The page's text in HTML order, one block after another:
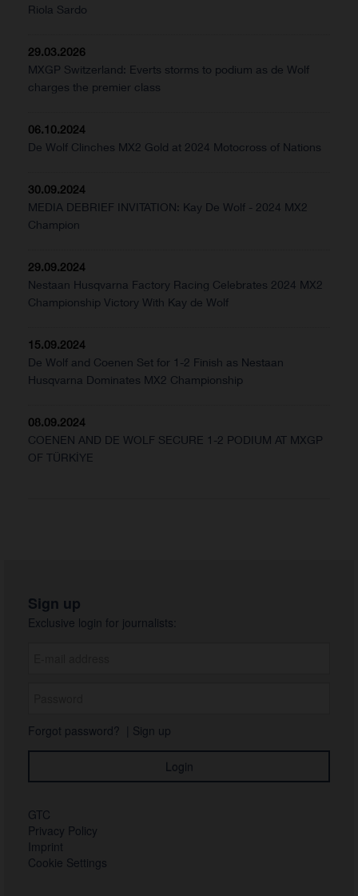
Riola Sardo
29.03.2026
MXGP Switzerland: Everts storms to podium as de Wolf
charges the premier class
06.10.2024
De Wolf Clinches MX2 Gold at 2024 Motocross of Nations
30.09.2024
MEDIA DEBRIEF INVITATION: Kay De Wolf - 2024 MX2
Champion
29.09.2024
Nestaan Husqvarna Factory Racing Celebrates 2024 MX2
Championship Victory With Kay de Wolf
15.09.2024
De Wolf and Coenen Set for 1-2 Finish as Nestaan
Husqvarna Dominates MX2 Championship
08.09.2024
COENEN AND DE WOLF SECURE 1-2 PODIUM AT MXGP
OF TÜRKİYE
Sign up
Exclusive login for journalists:
Forgot password? Sign up
GTC
Privacy Policy
Imprint
Cookie Settings